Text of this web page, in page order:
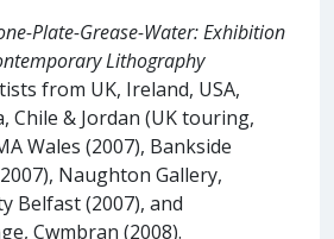
Plate-Grease-Water:Exhibition
Lithography
from UK, Ireland, USA,
Chile & Jordan (UK touring,
Wales (2007), Bankside
Naughton Gallery,
Belfast (2007), and
Cwmbran (2008).